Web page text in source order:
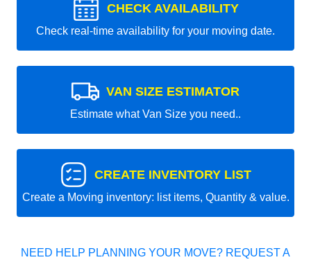
CHECK AVAILABILITY
Check real-time availability for your moving date.
VAN SIZE ESTIMATOR
Estimate what Van Size you need..
CREATE INVENTORY LIST
Create a Moving inventory: list items, Quantity & value.
NEED HELP PLANNING YOUR MOVE? REQUEST A